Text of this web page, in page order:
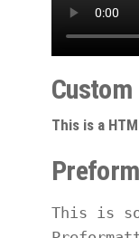
This is a
This is